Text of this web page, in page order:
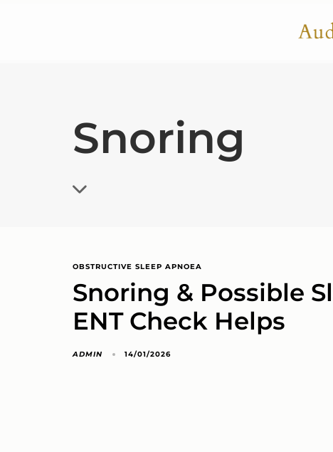
Snoring
OBSTRUCTIVE SLEEP APNOEA
Snoring & Possible
ENT Check Helps
ADMIN 14/01/2026